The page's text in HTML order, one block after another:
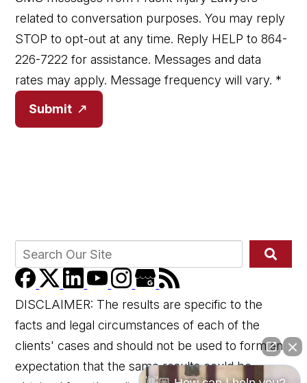
related to conversation purposes. You may reply
STOP to opt-out at any time. Reply HELP to 864-
226-7222 for assistance. Messages and data
rates may apply. Message frequency will vary. *
Submit
DISCLAIMER: The results are specific to the
facts and legal circumstances of each of the
clients' cases and should not be used to form an
expectation that the same results could be